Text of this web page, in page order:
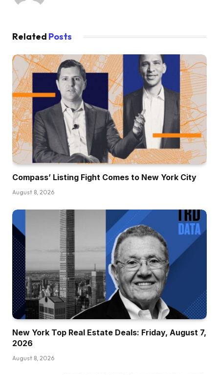
Related Posts
Compass’ Listing Fight Comes to New York City
August 8, 2026
New York Top Real Estate Deals: Friday, August 7,
2026
August 8, 2026